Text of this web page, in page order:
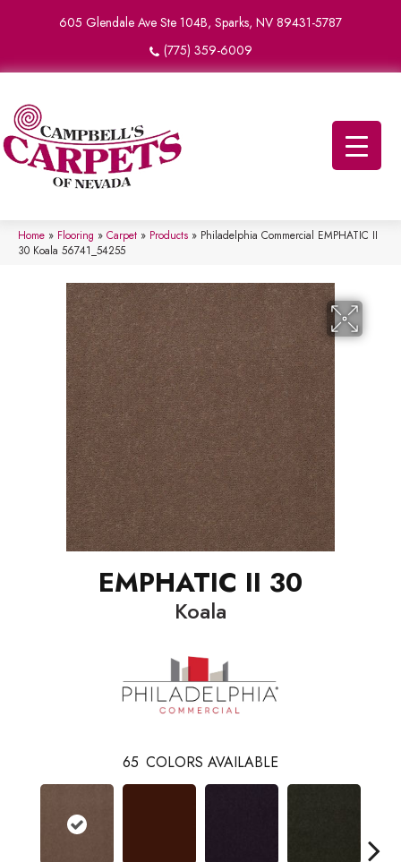
605 Glendale Ave Ste 104B, Sparks, NV 89431-5787
(775) 359-6009
Home » Flooring » Carpet » Products » Philadelphia Commercial EMPHATIC II
30 Koala 56741_54255
EMPHATIC II 30
Koala
65 COLORS AVAILABLE